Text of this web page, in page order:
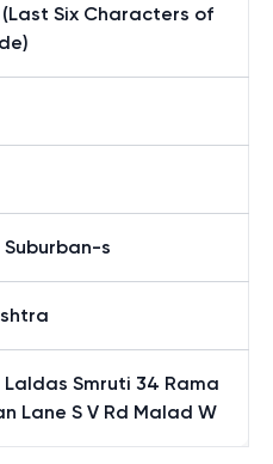
(Last Six Characters of
Suburban-s
Laldas Smruti 34 Rama
Lane S V Rd Malad W